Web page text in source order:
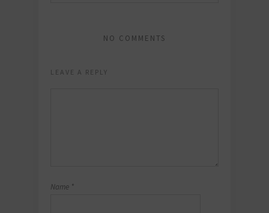
NO COMMENTS
LEAVE A REPLY
Name *